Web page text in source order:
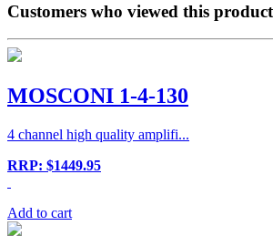
Customers who viewed this
MOSCONI 1-4-130
4 channel high quality amplifi...
RRP: $1449.95
Add to cart